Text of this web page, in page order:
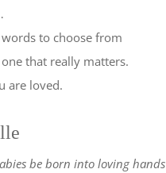
to choose from
that really matters.
are loved.
be born into loving hands